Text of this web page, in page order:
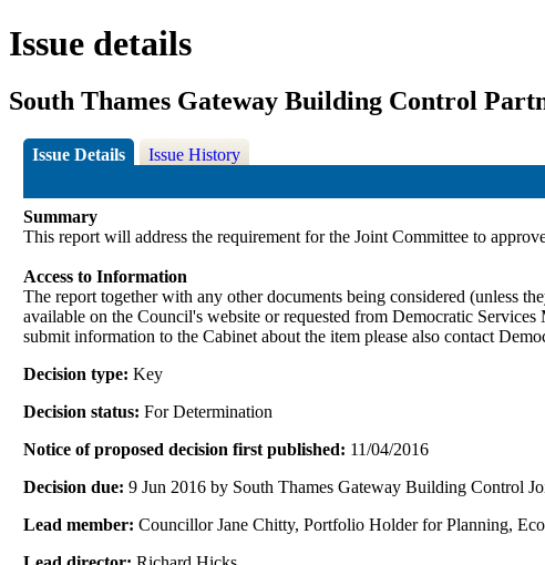
Issue details
South Thames Gateway Building Control
Issue Details Issue History
Summary
This report will address the requirement for the Joint Committee to
Access to Information
The report together with any other documents being considered (unless
available on the Council's website or requested from Democratic
submit information to the Cabinet about the item please also contact
Decision type:Key
Decision status:For Determination
Notice of proposed decision first published: 11/04/2016
Decision due:9 Jun 2016 by South Thames Gateway Building Control
Lead member:Councillor Jane Chitty, Portfolio Holder for Planning,